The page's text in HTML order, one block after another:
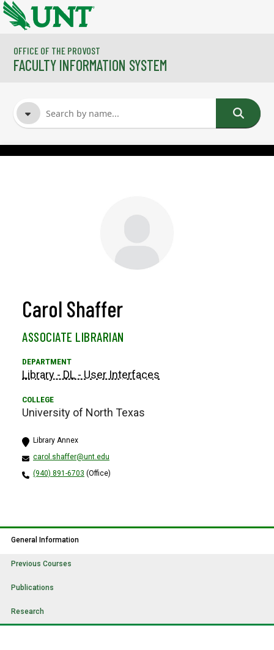
Skip to main content
OFFICE OF THE PROVOST
FACULTY INFORMATION SYSTEM
Carol Shaffer
ASSOCIATE LIBRARIAN
Library - DL - User Interfaces
University of North Texas
Library Annex
carol.shaffer@unt.edu
(940) 891-6703 (Office)
General Information
Previous Courses
Publications
Research